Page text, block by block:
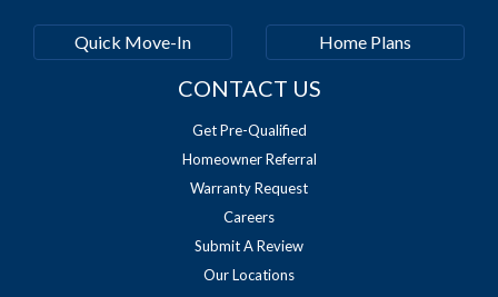
Quick Move-In Home Plans
CONTACT US
Get Pre-Qualified
Homeowner Referral
Warranty Request
Careers
Submit A Review
Our Locations